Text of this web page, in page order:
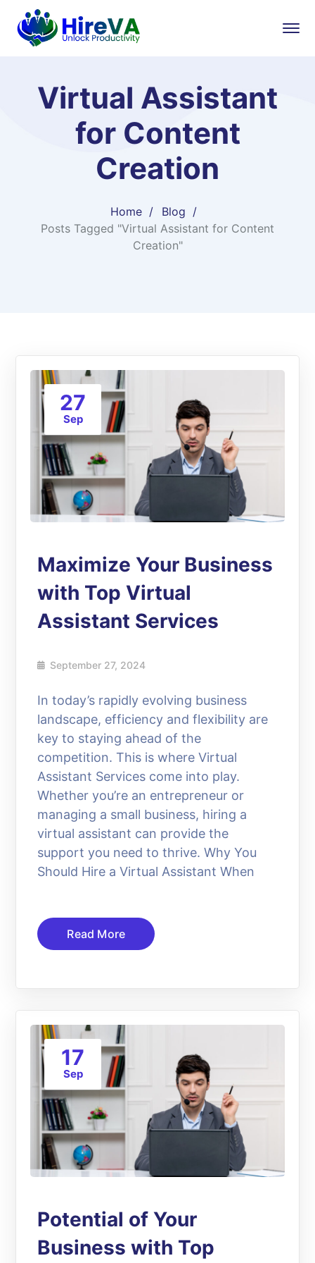
Virtual Assistant
for Content
Creation
Home
Blog
Posts Tagged "Virtual Assistant for Content
Creation"
27
Sep
Maximize Your Business
with Top Virtual
Assistant Services
September 27, 2024
In today’s rapidly evolving business
landscape, efficiency and flexibility are
key to staying ahead of the
competition. This is where Virtual
Assistant Services come into play.
Whether you’re an entrepreneur or
managing a small business, hiring a
virtual assistant can provide the
support you need to thrive. Why You
Should Hire a Virtual Assistant When
Read More
17
Sep
Potential of Your
Business with Top